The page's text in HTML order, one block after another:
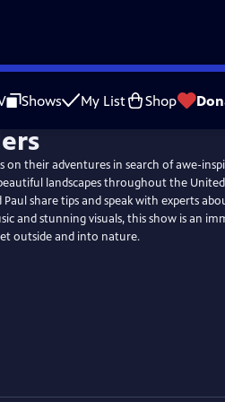
Shows My List Shop
on their adventures in search of awe-
landscapes throughout the
Paul share tips and speak with experts
and stunning visuals, this show is an
outside and into nature.